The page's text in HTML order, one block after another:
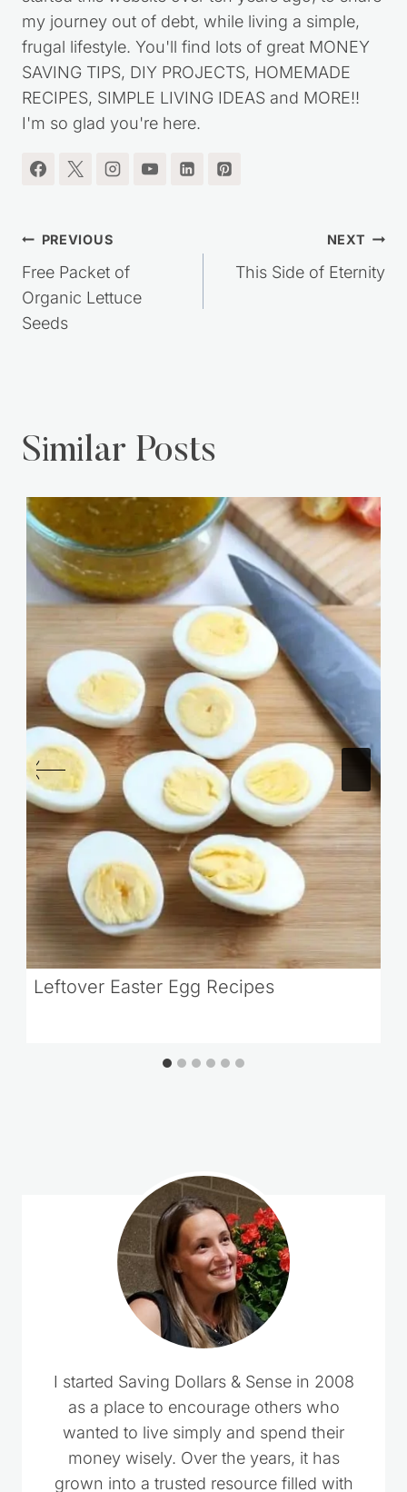
my journey out of debt, while living a simple,
frugal lifestyle. You'll find lots of great MONEY
SAVING TIPS, DIY PROJECTS, HOMEMADE
RECIPES, SIMPLE LIVING IDEAS and MORE!!
I'm so glad you're here.
Post
navigation
PREVIOUS
Free Packet of
Organic Lettuce
Seeds
NEXT
This Side of Eternity
Similar Posts
Leftover Easter Egg Recipes
Comments could not be loaded.
I started Saving Dollars & Sense in 2008
as a place to encourage others who